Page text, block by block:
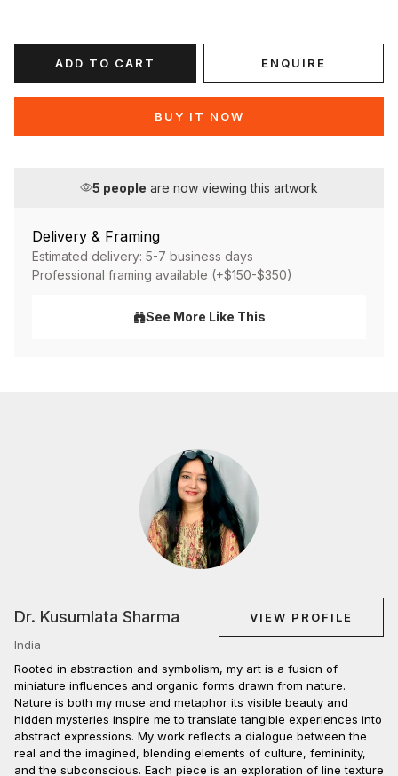
ADD TO CART ENQUIRE
BUY IT NOW
5 people are now viewing this artwork
Delivery & Framing
Estimated delivery: 5-7 business days
Professional framing available (+$150-$350)
See More Like This
Dr. Kusumlata Sharma
VIEW PROFILE
India
Rooted in abstraction and symbolism, my art is a fusion of
miniature influences and organic forms drawn from nature.
Nature is both my muse and metaphor its visible beauty and
hidden mysteries inspire me to translate tangible experiences into
abstract expressions. My work reflects a dialogue between the
real and the imagined, blending elements of culture, femininity,
and the subconscious. Each piece is an exploration of line texture